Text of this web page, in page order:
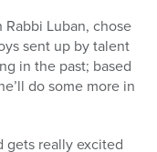
Luban, chose
sent up by talent
in the past; based
do some more in
gets really excited